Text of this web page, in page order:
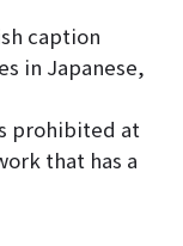
caption
in Japanese,
prohibited at
that has a